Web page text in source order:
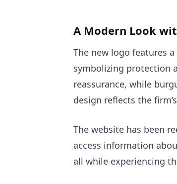
A Modern Look
The new logo features
symbolizing protection
reassurance, while
design reflects the
The website has been
access information
all while experiencing